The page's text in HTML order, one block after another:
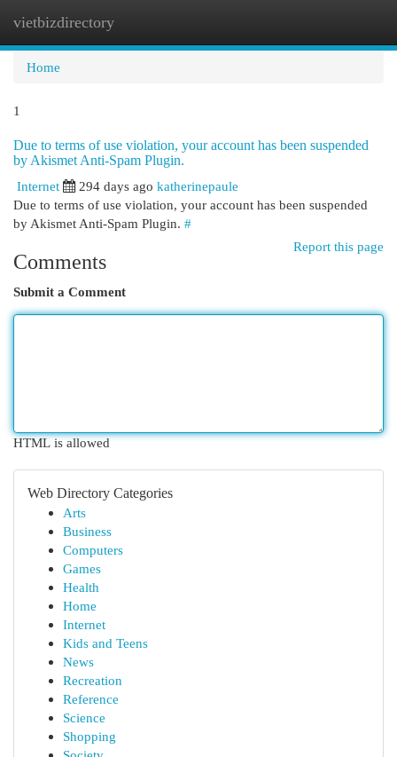
vietbizdirectory
Home
1
Due to terms of use violation, your account has been suspended
by Akismet Anti-Spam Plugin.
Internet
294 days ago katherinepaule
Due to terms of use violation, your account has been suspended
by Akismet Anti-Spam Plugin. #
Report this page
Comments
Submit a Comment
HTML is allowed
Web Directory Categories
Arts
Business
Computers
Games
Health
Home
Internet
Kids and Teens
News
Recreation
Reference
Science
Shopping